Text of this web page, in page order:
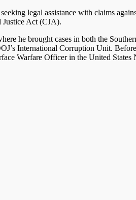
legal assistance with claims
Justice Act (CJA).
he brought cases in both the
International Corruption Unit.
Warfare Officer in the United